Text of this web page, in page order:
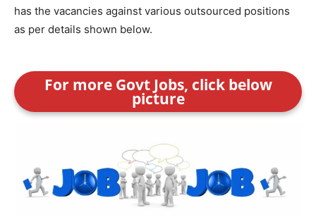
has the vacancies against various outsourced positions
as per details shown below.
For more Govt Jobs, click below
picture